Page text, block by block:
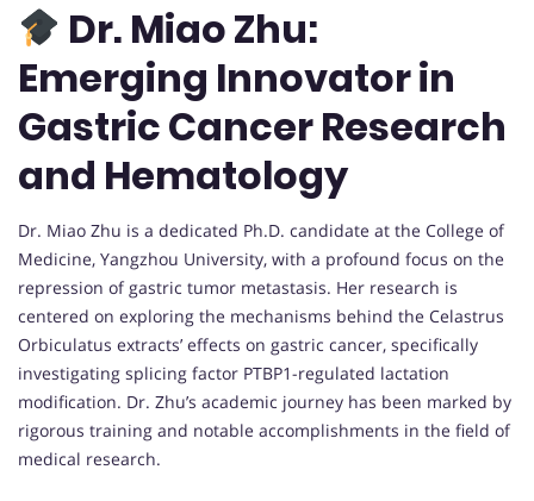
Dr. Miao Zhu:
Emerging Innovator in
Gastric Cancer Research
and Hematology
Dr. Miao Zhu is a dedicated Ph.D. candidate at the College of
Medicine, Yangzhou University, with a profound focus on the
repression of gastric tumor metastasis. Her research is
centered on exploring the mechanisms behind the Celastrus
Orbiculatus extracts’ effects on gastric cancer, specifically
investigating splicing factor PTBP1-regulated lactation
modification. Dr. Zhu’s academic journey has been marked by
rigorous training and notable accomplishments in the field of
medical research.